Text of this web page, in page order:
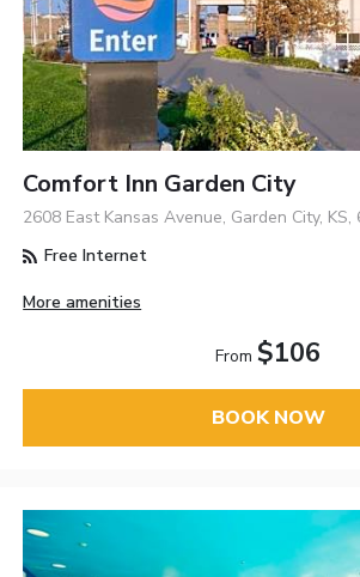
Comfort Inn Garden City
2608 East Kansas Avenue, Garden City, KS,
Free Internet
More amenities
From $106
BOOK NOW